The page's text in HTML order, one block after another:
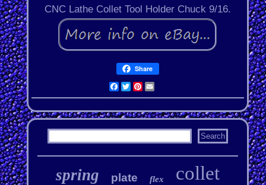
CNC Lathe Collet Tool Holder Chuck 9/16.
Share
Facebook
Twitter
Pinterest
Email
spring plate flex collet